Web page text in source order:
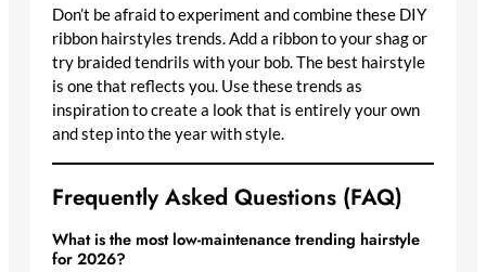
Don’t be afraid to experiment and combine these DIY
ribbon hairstyles trends. Add a ribbon to your shag or
try braided tendrils with your bob. The best hairstyle
is one that reflects you. Use these trends as
inspiration to create a look that is entirely your own
and step into the year with style.
Frequently Asked Questions (FAQ)
What is the most low-maintenance trending hairstyle
for 2026?